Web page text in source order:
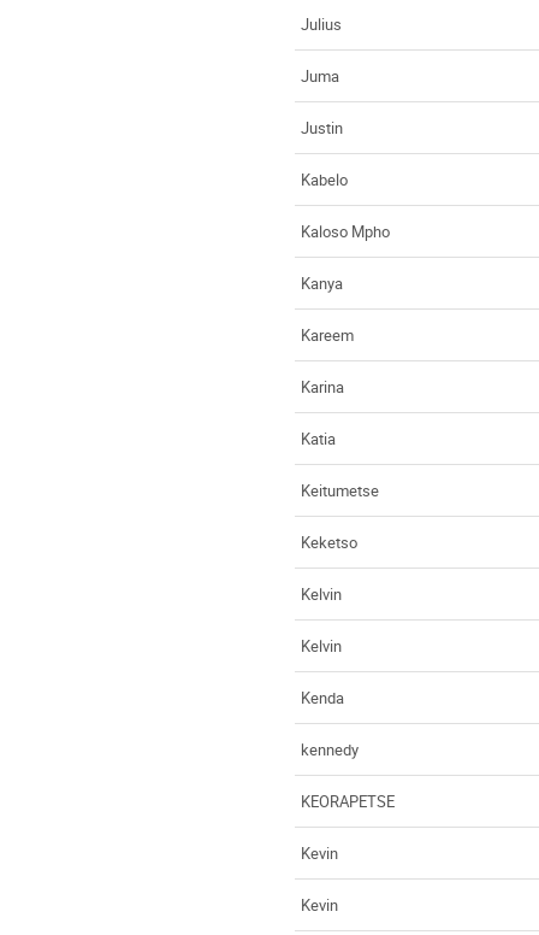
Julius
Juma
Justin
Kabelo
Kaloso Mpho
Kanya
Kareem
Karina
Katia
Keitumetse
Keketso
Kelvin
Kelvin
Kenda
kennedy
KEORAPETSE
Kevin
Kevin